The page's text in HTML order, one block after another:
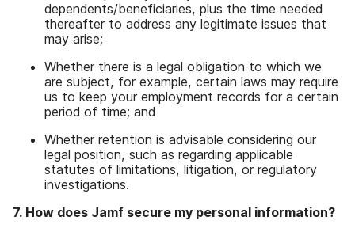
dependents/beneficiaries, plus the time needed
thereafter to address any legitimate issues that
may arise;
Whether there is a legal obligation to which we
are subject, for example, certain laws may require
us to keep your employment records for a certain
period of time; and
Whether retention is advisable considering our
legal position, such as regarding applicable
statutes of limitations, litigation, or regulatory
investigations.
7. How does Jamf secure my personal information?